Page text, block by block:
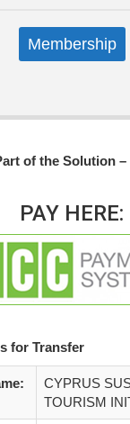
Membership
of the Solution
PAY HERE:
for Transfer
CYPRUS
TOURISM